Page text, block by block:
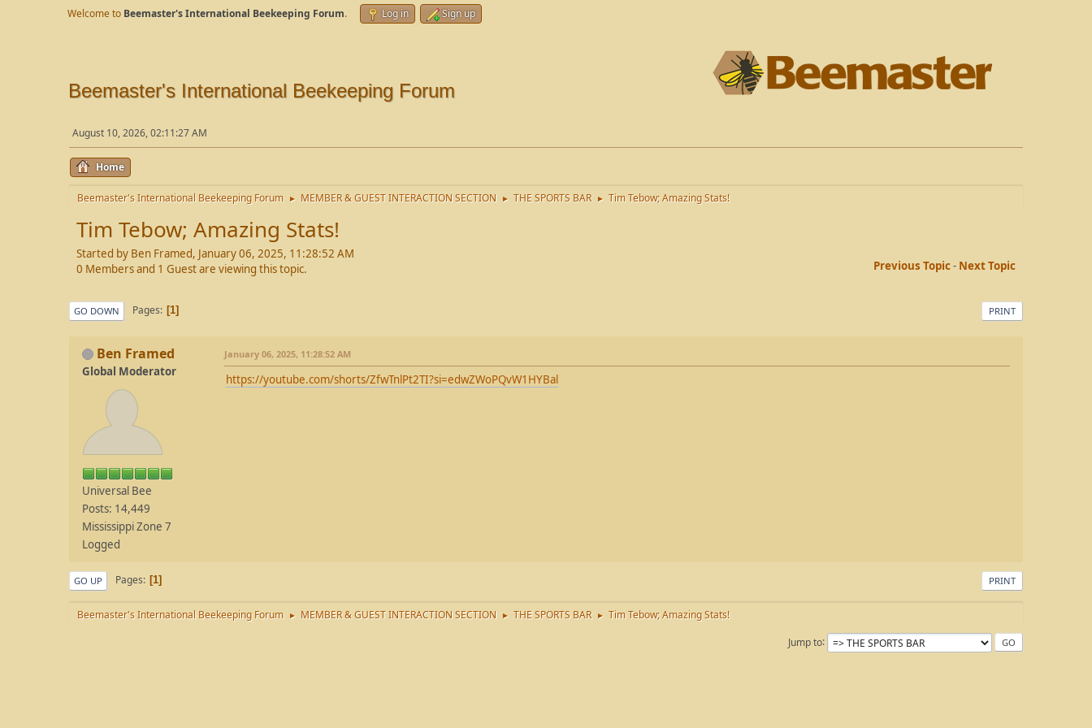
Welcome to Beemaster's International Beekeeping Forum. Log in Sign up
Beemaster's International Beekeeping Forum
August 10, 2026, 02:11:27 AM
Home
Beemaster's International Beekeeping Forum ► MEMBER & GUEST INTERACTION SECTION ► THE SPORTS BAR ► Tim Tebow; Amazing Stats!
Tim Tebow; Amazing Stats!
Started by Ben Framed, January 06, 2025, 11:28:52 AM
Previous Topic- Next Topic
0 Members and 1 Guest are viewing this topic.
PRINT
GO DOWN Pages 1
Ben Framed
Global Moderator
Universal Bee
Posts: 14,449
Mississippi Zone 7
Logged
January 06, 2025, 11:28:52 AM
https://youtube.com/shorts/ZfwTnlPt2TI?si=edwZWoPQvW1HYBal
PRINT
GO UP Pages 1
Beemaster's International Beekeeping Forum ► MEMBER & GUEST INTERACTION SECTION ► THE SPORTS BAR ►
Tim Tebow; Amazing Stats!
Jump to